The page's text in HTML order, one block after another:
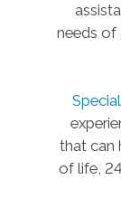
needs of
that can
of life,